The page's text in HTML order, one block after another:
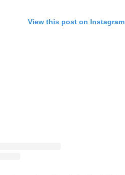
View this post on Instagram